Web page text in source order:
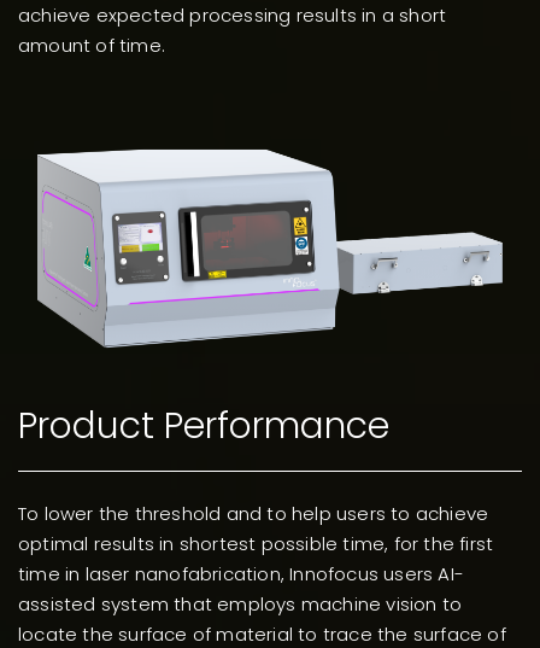
Users often fail to achieve expected processing
results in a short amount of time.
Product Performance
To lower the threshold and to help users to achieve
optimal results in shortest possible time, for the first
time in laser nanofabrication, Innofocus users AI-
assisted system that employs machine vision to
locate the surface of material to trace the surface of